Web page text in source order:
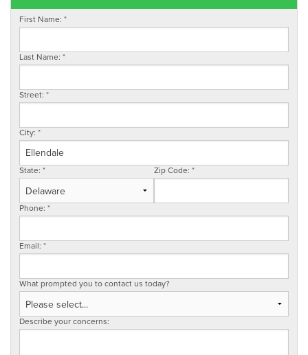
REFERRAL
SERVICE AREA
FREE ESTIMATE
First Name: *
Last Name: *
Street: *
City: *
State: * Zip Code: *
Phone: *
Email: *
What prompted you to contact us today?
Describe your concerns: